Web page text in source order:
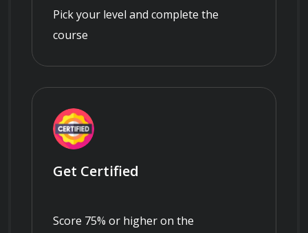
Pick your level and complete the
course
Get Certified
Score 75% or higher on the